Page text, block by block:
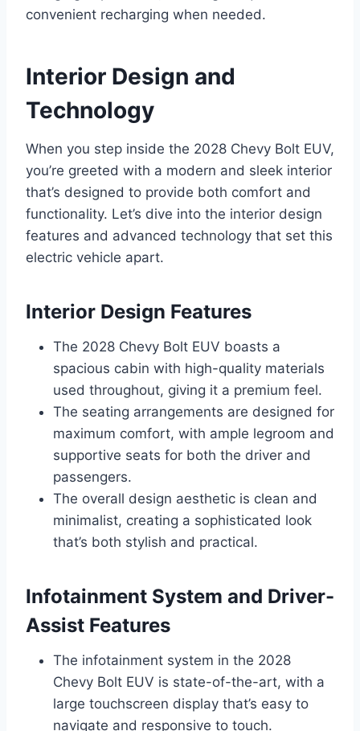
convenient recharging when needed.
Interior Design and
Technology
When you step inside the 2028 Chevy Bolt EUV,
you’re greeted with a modern and sleek interior
that’s designed to provide both comfort and
functionality. Let’s dive into the interior design
features and advanced technology that set this
electric vehicle apart.
Interior Design Features
The 2028 Chevy Bolt EUV boasts a
spacious cabin with high-quality materials
used throughout, giving it a premium feel.
The seating arrangements are designed for
maximum comfort, with ample legroom and
supportive seats for both the driver and
passengers.
The overall design aesthetic is clean and
minimalist, creating a sophisticated look
that’s both stylish and practical.
Infotainment System and Driver-
Assist Features
The infotainment system in the 2028
Chevy Bolt EUV is state-of-the-art, with a
large touchscreen display that’s easy to
navigate and responsive to touch.